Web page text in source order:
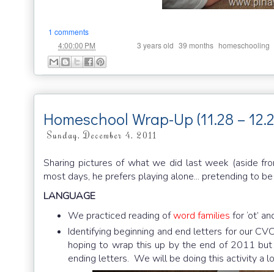
1 comments
4:00:00 PM 3 years old 39 months homeschooling
Homeschool Wrap-Up (11.28 –
Sunday, December 4, 2011
Sharing pictures of what we did last week (aside
most days, he prefers playing alone... pretending to
LANGUAGE
We practiced reading ofword families for ‘ot’
Identifying beginning and end letters for our
hoping to wrap this up by the end of 2011
ending letters. We will be doing this activity a